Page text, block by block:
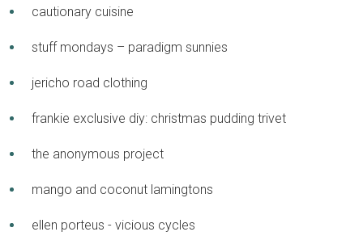
cautionary cuisine
stuff mondays – paradigm sunnies
jericho road clothing
frankie exclusive diy: christmas pudding trivet
the anonymous project
mango and coconut lamingtons
ellen porteus - vicious cycles